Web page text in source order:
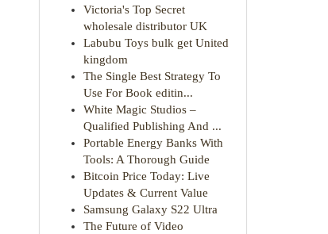
Victoria's Top Secret
wholesale distributor UK
Labubu Toys bulk get United
kingdom
The Single Best Strategy To
Use For Book editin...
White Magic Studios –
Qualified Publishing And ...
Portable Energy Banks With
Tools: A Thorough Guide
Bitcoin Price Today: Live
Updates & Current Value
Samsung Galaxy S22 Ultra
The Future of Video